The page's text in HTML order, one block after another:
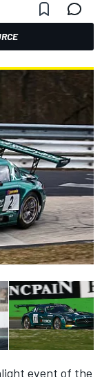
event of the